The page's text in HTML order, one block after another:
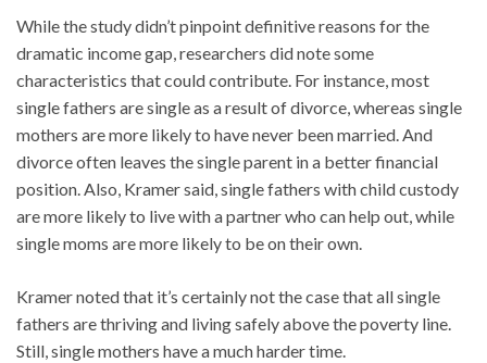
While the study didn’t pinpoint definitive reasons for the
dramatic income gap, researchers did note some
characteristics that could contribute. For instance, most
single fathers are single as a result of divorce, whereas single
mothers are more likely to have never been married. And
divorce often leaves the single parent in a better financial
position. Also, Kramer said, single fathers with child custody
are more likely to live with a partner who can help out, while
single moms are more likely to be on their own.
Kramer noted that it’s certainly not the case that all single
fathers are thriving and living safely above the poverty line.
Still, single mothers have a much harder time.